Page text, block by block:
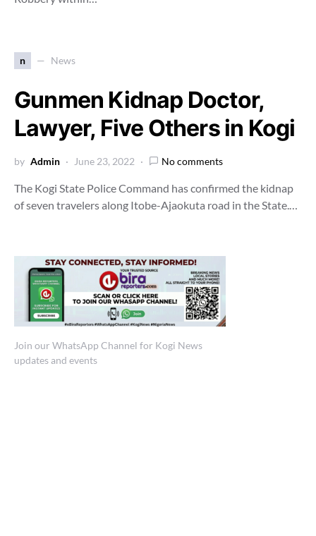
n News
Gunmen Kidnap Doctor,
Lawyer, Five Others in Kogi
by Admin June 23, 2022 No comments
The Kogi State Police Command has confirmed the kidnap
of seven travelers along Itobe-Ajaokuta road in the State.…
Join our WhatsApp Channel for Kogi News
updates and events